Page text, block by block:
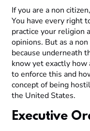
If you are a non
You have every right
practice your religion
opinions. But as a
because underneath
know yet exactly
to enforce this and
concept of being
the United States.
Executive